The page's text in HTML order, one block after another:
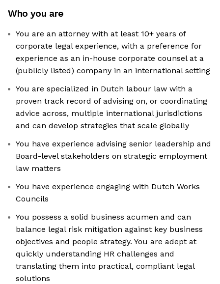
Who you are
You are an attorney with at least 10+ years of
corporate legal experience, with a preference for
experience as an in-house corporate counsel at a
(publicly listed) company in an international setting
You are specialized in Dutch labour law with a
proven track record of advising on, or coordinating
advice across, multiple international jurisdictions
and can develop strategies that scale globally
You have experience advising senior leadership and
Board-level stakeholders on strategic employment
law matters
You have experience engaging with Dutch Works
Councils
You possess a solid business acumen and can
balance legal risk mitigation against key business
objectives and people strategy. You are adept at
quickly understanding HR challenges and
translating them into practical, compliant legal
solutions